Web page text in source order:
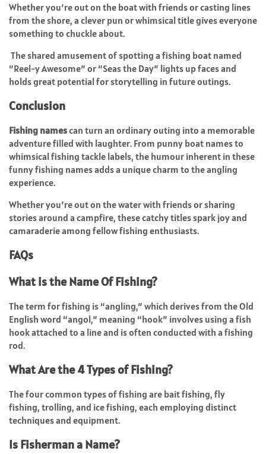
Whether you’re out on the boat with friends or casting lines
from the shore, a clever pun or whimsical title gives everyone
something to chuckle about.
The shared amusement of spotting a fishing boat named
“Reel-y Awesome” or “Seas the Day” lights up faces and
holds great potential for storytelling in future outings.
Conclusion
Fishing namescan turn an ordinary outing into a memorable
adventure filled with laughter. From punny boat names to
whimsical fishing tackle labels, the humour inherent in these
funny fishing names adds a unique charm to the angling
experience.
Whether you’re out on the water with friends or sharing
stories around a campfire, these catchy titles spark joy and
camaraderie among fellow fishing enthusiasts.
FAQs
What is the Name Of Fishing?
The term for fishing is “angling,” which derives from the Old
English word “angol,” meaning “hook” involves using a fish
hook attached to a line and is often conducted with a fishing
rod.
What Are the 4 Types of Fishing?
The four common types of fishing are bait fishing, fly
fishing, trolling, and ice fishing, each employing distinct
techniques and equipment.
Is Fisherman a Name?